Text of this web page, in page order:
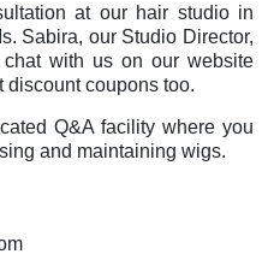
at our hair studio in
Sabira, our Studio Director,
with us on our website
coupons too.
Q&A facility where you
and maintaining wigs.